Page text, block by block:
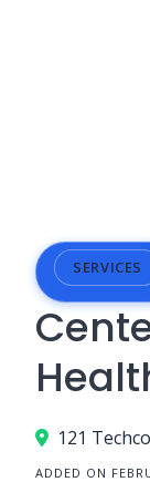
SERVICES
121
ADDED ON